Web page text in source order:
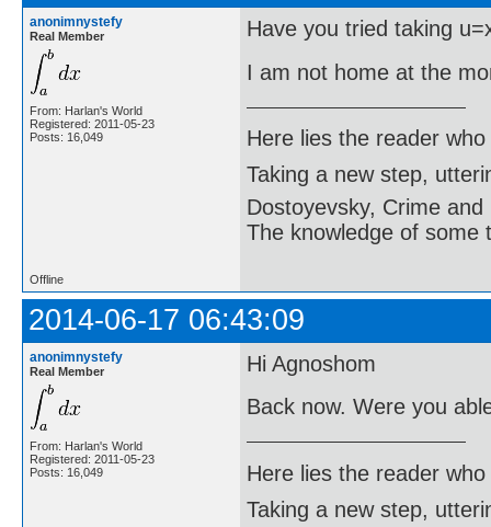
anonimnystefy
Real Member
From: Harlan's World
Registered: 2011-05-23
Posts: 16,049
Have you tried taking
I am not home at the
Here lies the reader
Taking a new step,
Dostoyevsky, Crime and
The knowledge of some
Offline
2014-06-17 06:43:09
anonimnystefy
Real Member
From: Harlan's World
Registered: 2011-05-23
Posts: 16,049
Hi Agnoshom
Back now. Were you
Here lies the reader
Taking a new step,